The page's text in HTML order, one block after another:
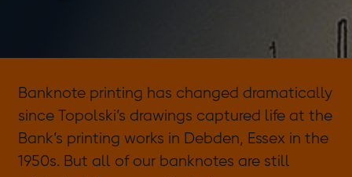
Banknote printing has changed dramatically
since Topolski’s drawings captured life at the
Bank’s printing works in Debden, Essex in the
1950s. But all of our banknotes are still